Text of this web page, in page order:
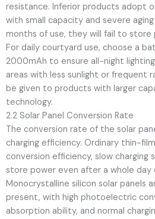
resistance. Inferior products adopt
with small capacity and severe
months of use, they will fail to store
For daily courtyard use, choose a
2000mAh to ensure all-night
areas with less sunlight or frequent
be given to products with larger
technology.
2.2 Solar Panel Conversion Rate
The conversion rate of the solar
charging efficiency. Ordinary thin-
conversion efficiency, slow charging
store power even after a whole day
Monocrystalline silicon solar panels
present, with high photoelectric
absorption ability, and normal